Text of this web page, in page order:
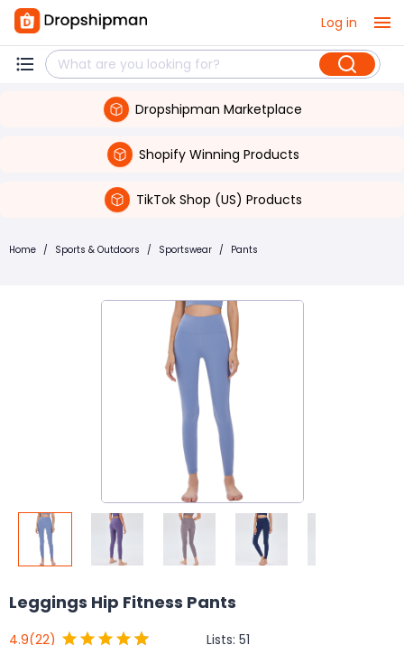
Log in
Dropshipman Marketplace
Shopify Winning Products
TikTok Shop (US) Products
Home / Sports & Outdoors / Sportswear / Pants
Leggings Hip Fitness Pants
4.9(22) Lists: 51